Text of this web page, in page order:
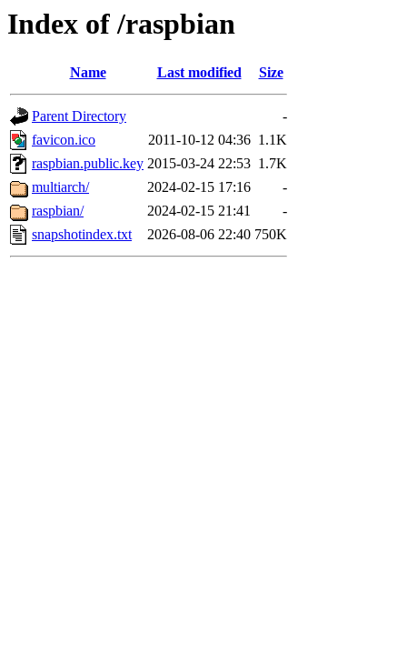
Index of /raspbian
Name Last modified Size
Parent Directory
-
favicon.ico
2011-10-12 04:36 1.1K
raspbian.public.key 2015-03-24 22:53 1.7K
multiarch/
2024-02-15 17:16
-
raspbian/
2024-02-15 21:41
-
snapshotindex.txt
2026-08-06 22:40 750K